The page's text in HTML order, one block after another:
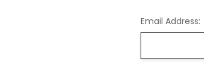
Email Address: